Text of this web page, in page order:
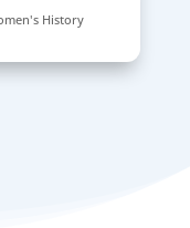
History